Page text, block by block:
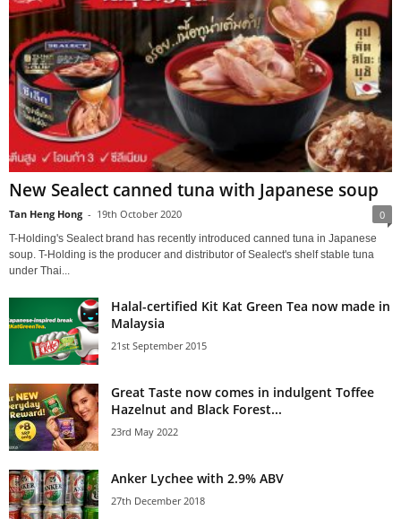
New Sealect canned tuna with Japanese soup
Tan Heng Hong - 19th October 2020 0
T-Holding's Sealect brand has recently introduced canned tuna in Japanese
soup. T-Holding is the producer and distributor of Sealect's shelf stable tuna
under Thai...
Halal-certified Kit Kat Green Tea now made in
Malaysia
21st September 2015
Great Taste now comes in indulgent Toffee
Hazelnut and Black Forest...
23rd May 2022
Anker Lychee with 2.9% ABV
27th December 2018